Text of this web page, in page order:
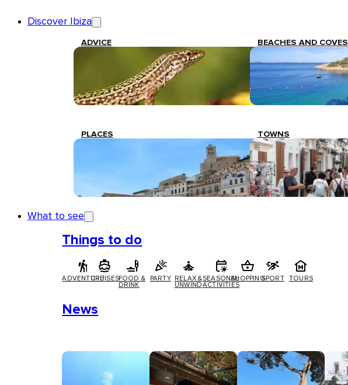
Discover Ibiza
ADVICE BEACHES AND COVES
PLACES TOWNS
What to see
Things to do
ADVENTURECRUISESFOOD &
DRINK
PARTY
RELAX &
UNWIND
SEASONAL
ACTIVITIES
SHOPPINGSPORT TOURS
News